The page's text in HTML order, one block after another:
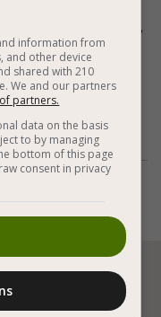
from time to time,
are soft.
pour into soup
to personal
includes frying.
information from
and other device
shared with 210
We and our partners
partners.
data on the basis
to by managing
bottom of this page
consent in privacy